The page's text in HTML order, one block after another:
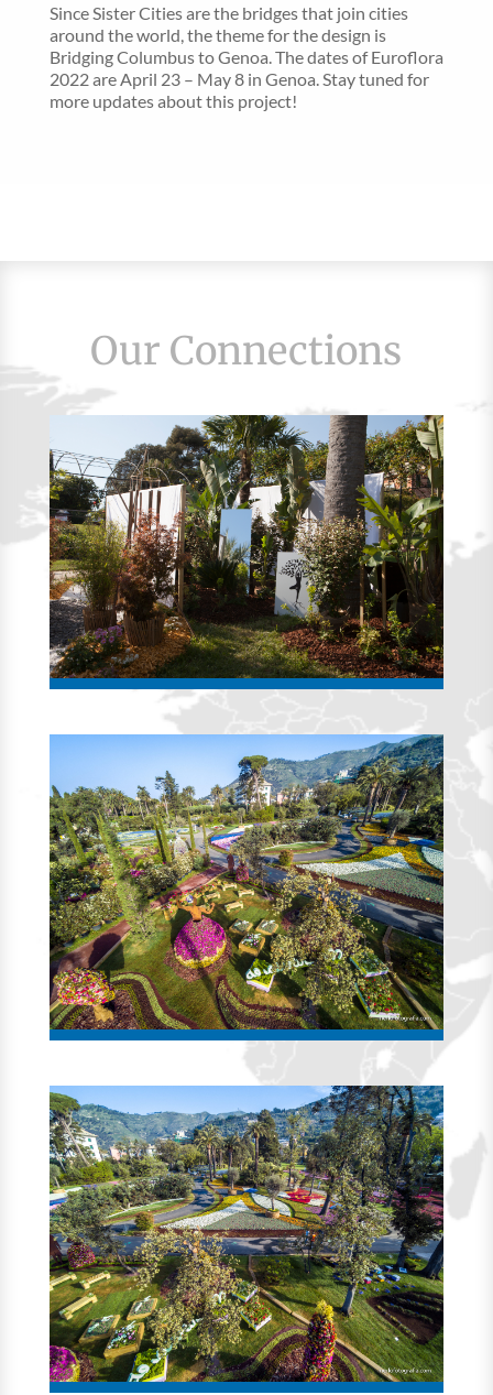
Since Sister Cities are the bridges that join cities
around the world, the theme for the design is
Bridging Columbus to Genoa. The dates of Euroflora
2022 are April 23 – May 8 in Genoa. Stay tuned for
more updates about this project!
Our Connections